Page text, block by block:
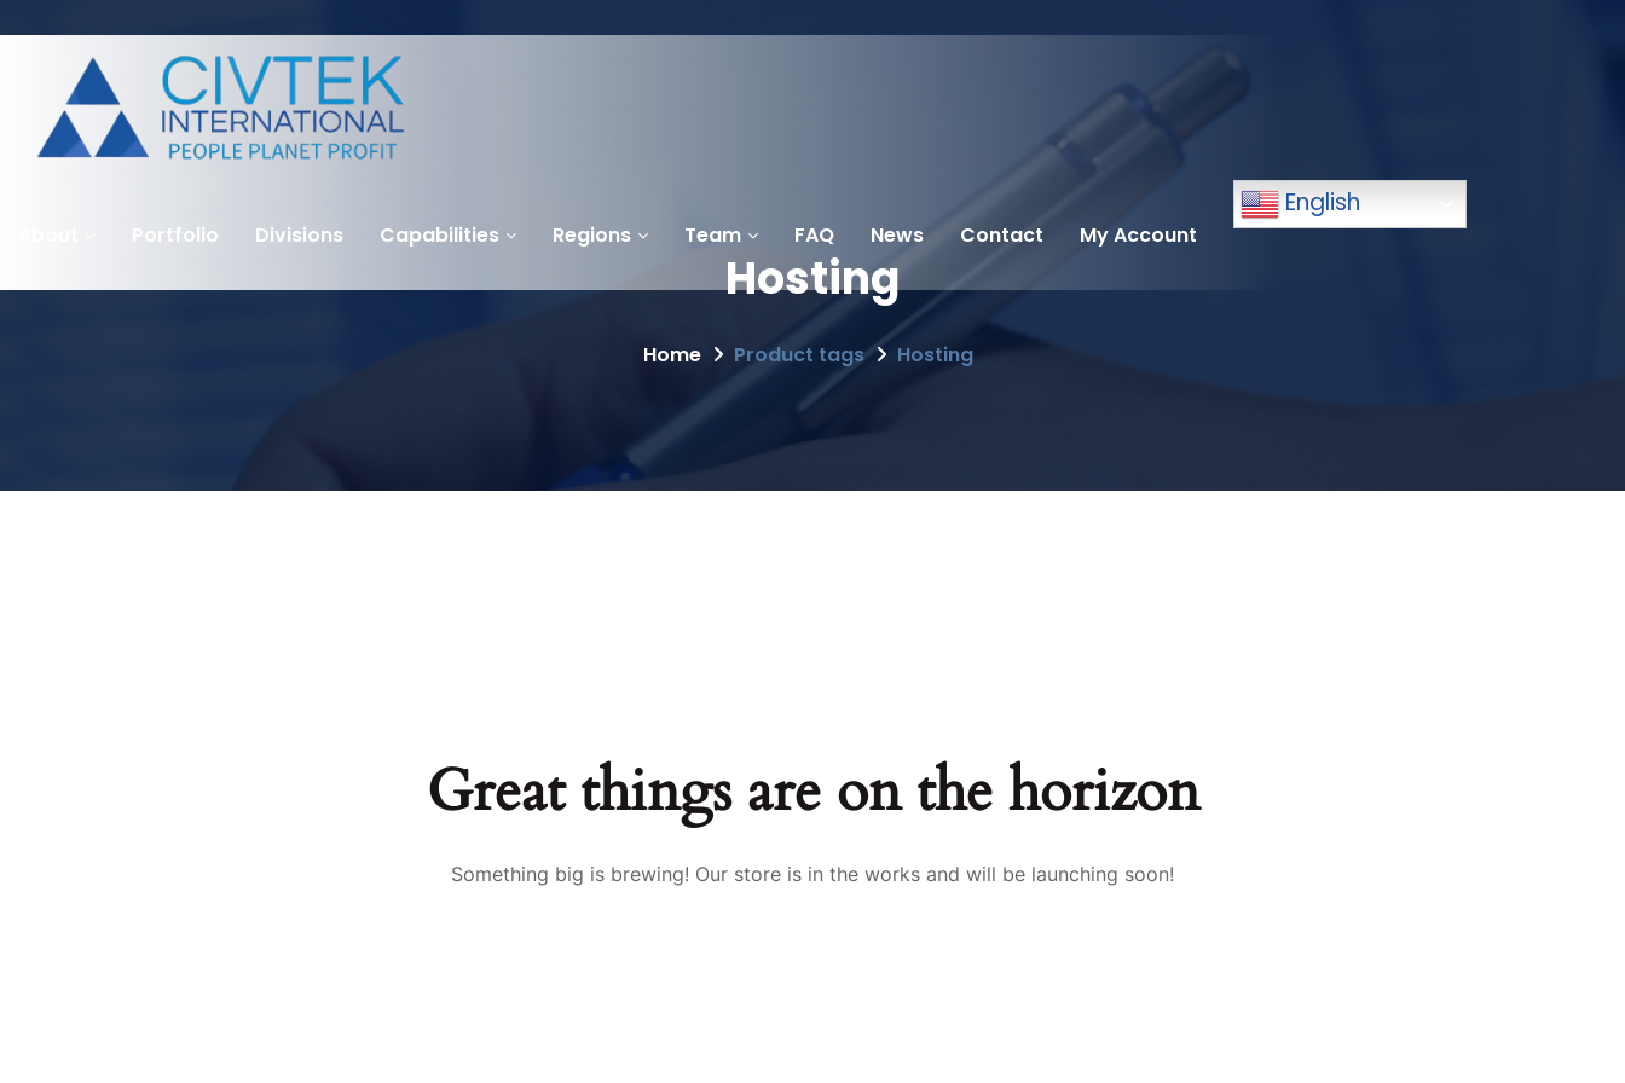
Portfolio Divisions Capabilities Regions Team FAQ News Contact My Account
English
Hosting
Home Product tags Hosting
Great things are on the horizon
Something big is brewing! Our store is in the works and will be launching soon!